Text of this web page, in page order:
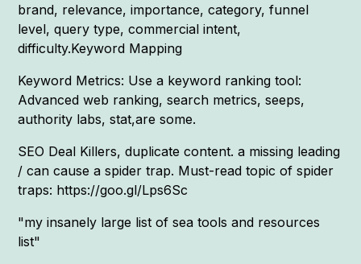
brand, relevance, importance, category, funnel
level, query type, commercial intent,
difficulty.Keyword Mapping
Keyword Metrics: Use a keyword ranking tool:
Advanced web ranking, search metrics, seeps,
authority labs, stat,are some.
SEO Deal Killers, duplicate content. a missing leading
/ can cause a spider trap. Must-read topic of spider
traps: https://goo.gl/Lps6Sc
"my insanely large list of sea tools and resources
list"